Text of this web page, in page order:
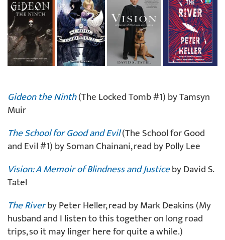
Gideon the Ninth(The Locked Tomb #1) by Tamsyn
Muir
The School for Good and Evil(The School for Good
and Evil #1) by Soman Chainani, read by Polly Lee
Vision: A Memoir of Blindness and Justiceby David S.
Tatel
The Riverby Peter Heller, read by Mark Deakins (My
husband and I listen to this together on long road
trips, so it may linger here for quite a while.)